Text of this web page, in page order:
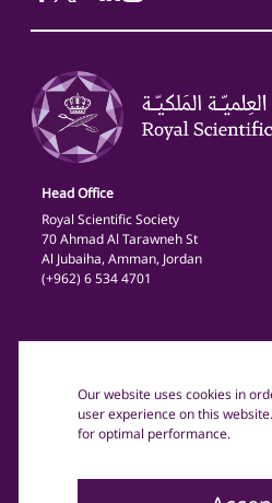
Head Office
Royal Scientific Society
70 Ahmad Al Tarawneh St
Al Jubaiha, Amman, Jordan
(+962) 6 534 4701
General
Terms and Conditions
Copyright text: © 2025 The Royal
All rights reserved.
Our website uses cookies in
user experience on this
for optimal performance.